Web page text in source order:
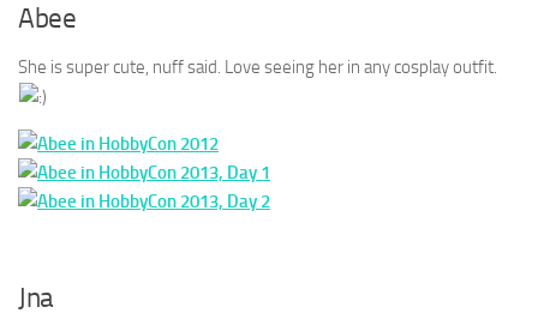
Abee
She is super cute, nuff said. Love seeing her in any cosplay outfit.
Jna